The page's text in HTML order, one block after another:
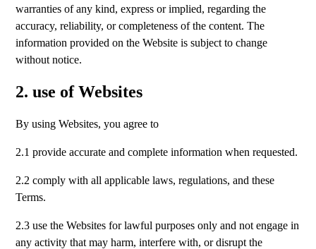
warranties of any kind, express or implied, regarding the
accuracy, reliability, or completeness of the content. The
information provided on the Website is subject to change
without notice.
2. use of Websites
By using Websites, you agree to
2.1 provide accurate and complete information when requested.
2.2 comply with all applicable laws, regulations, and these
Terms.
2.3 use the Websites for lawful purposes only and not engage in
any activity that may harm, interfere with, or disrupt the